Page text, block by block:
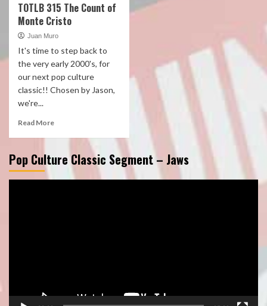
TOTLB 315 The Count of
Monte Cristo
Juan Muro
It's time to step back to
the very early 2000's, for
our next pop culture
classic!! Chosen by Jason,
we're...
Read More
Pop Culture Classic Segment – Jaws